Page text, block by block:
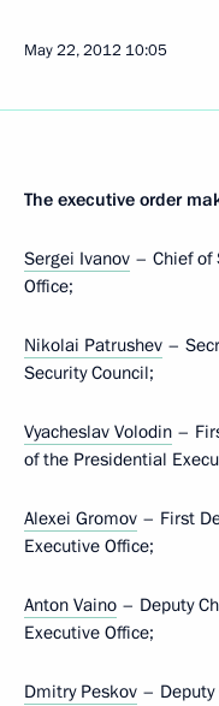
May 22, 2012 10:05
The executive order
Sergei Ivanov – Chief of
Office;
Nikolai Patrushev –
Security Council;
Vyacheslav Volodin –
of the Presidential
Alexei Gromov – First
Executive Office;
Anton Vaino – Deputy
Executive Office;
Dmitry Peskov – Deputy